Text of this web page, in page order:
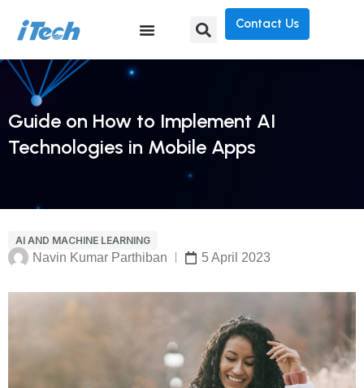
Contact Us
Guide on How to Implement AI
Technologies in Mobile Apps
AI AND MACHINE LEARNING
Navin Kumar Parthiban 5 April 2023